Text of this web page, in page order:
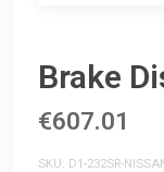
Brake
€607.01
SKU D1-232SR-